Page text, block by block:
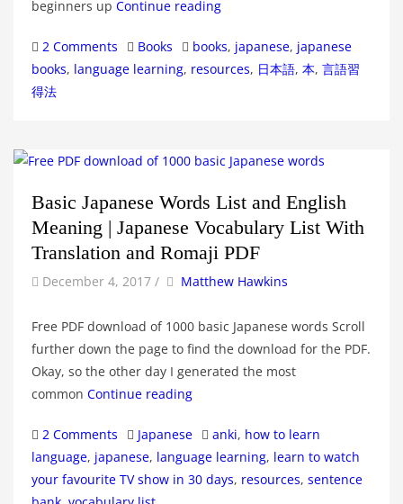
beginners up Continue reading
2 Comments Categories
Books Tags
books, japanese, japanese
books, language learning, resources, 日本語, 本, 言語習
得法
Basic Japanese Words List and English
Meaning | Japanese Vocabulary List With
Translation and Romaji PDF
December 4, 2017 / by Author
Matthew Hawkins
Free PDF download of 1000 basic Japanese words Scroll
further down the page to find the download for the PDF.
Okay, so the other day I generated the most
common Continue reading
2 Comments Categories
Japanese Tags
anki, how to learn
language, japanese, language learning, learn to watch
your favourite TV show in 30 days, resources, sentence